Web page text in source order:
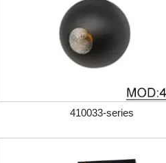
410033-series